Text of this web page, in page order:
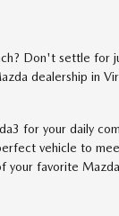
Don't settle for
dealership in
for your daily
vehicle to
your favorite